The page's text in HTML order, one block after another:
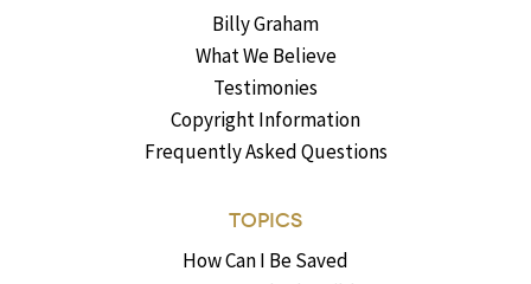
Billy Graham
What We Believe
Testimonies
Copyright Information
Frequently Asked Questions
TOPICS
How Can I Be Saved